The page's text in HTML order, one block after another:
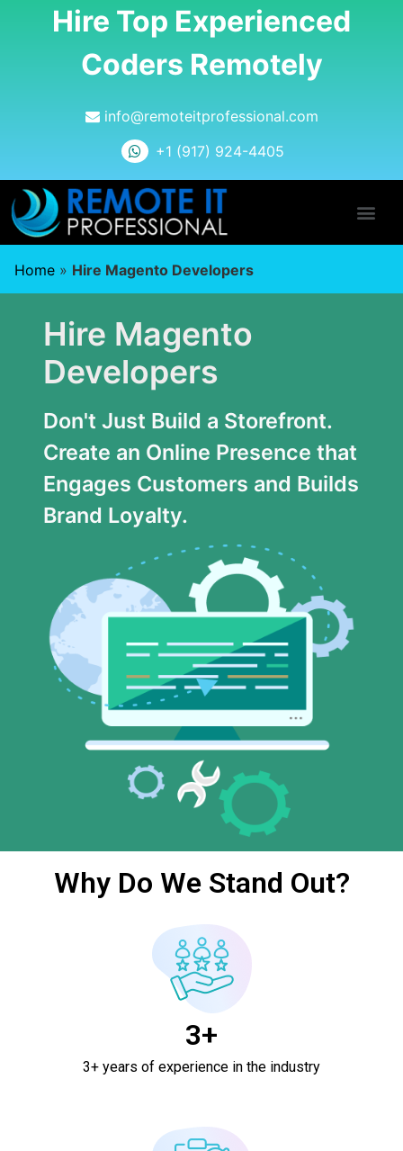
Hire Top Experienced
Coders Remotely
info@remoteitprofessional.com
+1 (917) 924-4405
Home » Hire Magento Developers
Hire Magento
Developers
Don't Just Build a Storefront.
Create an Online Presence that
Engages Customers and Builds
Brand Loyalty.
Why Do We Stand Out?
3+
3+ years of experience in the industry